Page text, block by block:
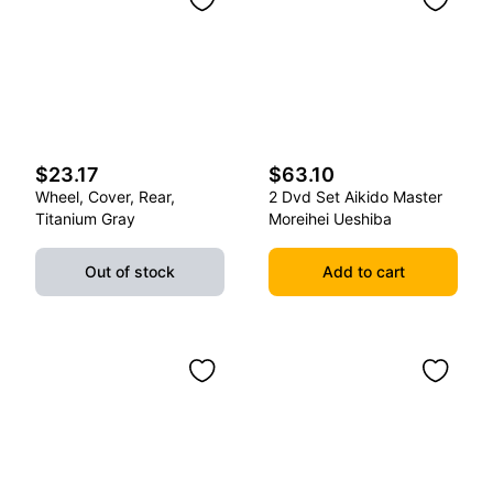
$23.17
Wheel, Cover, Rear,
Titanium Gray
Out of stock
$63.10
2 Dvd Set Aikido Master
Moreihei Ueshiba
Add to cart